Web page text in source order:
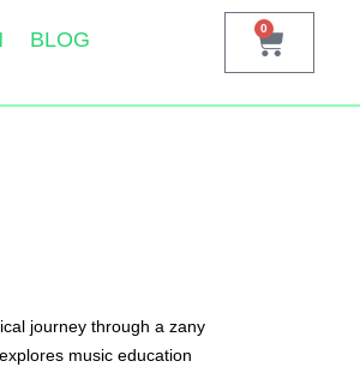
BLOG 0
journey through a zany
music education